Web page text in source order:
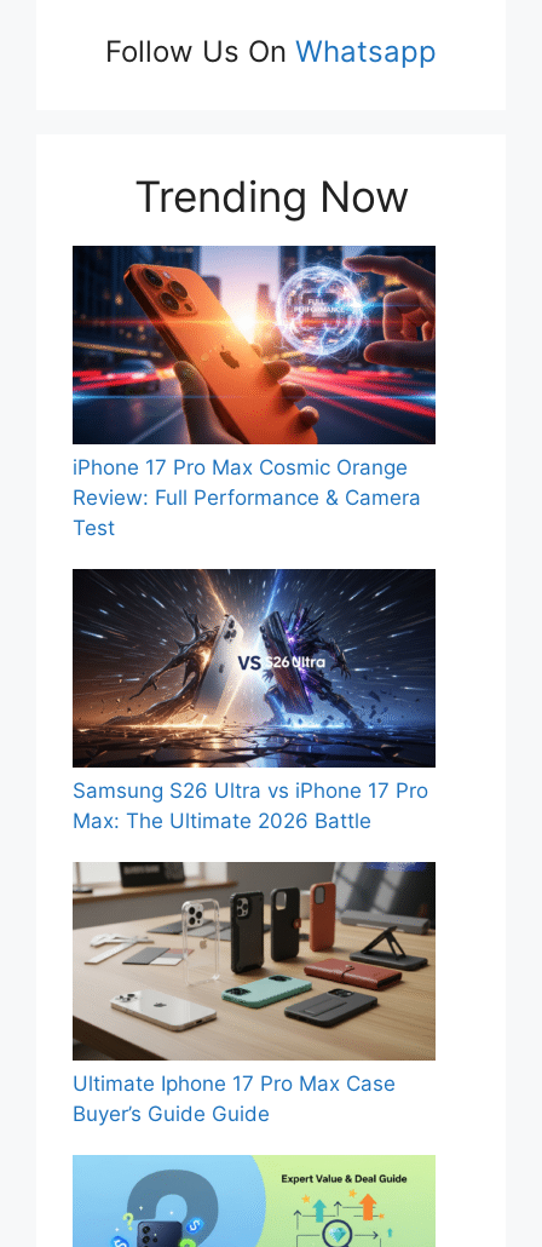
Follow Us On Whatsapp
Trending Now
iPhone 17 Pro Max Cosmic Orange
Review: Full Performance & Camera
Test
Samsung S26 Ultra vs iPhone 17 Pro
Max: The Ultimate 2026 Battle
Ultimate Iphone 17 Pro Max Case
Buyer’s Guide Guide